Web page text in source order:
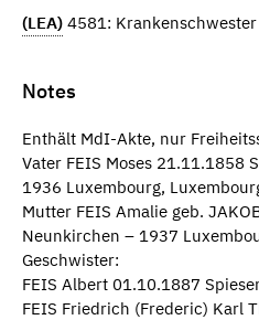
(LEA) 4581: Krankenschwester
Notes
Enthält MdI-Akte, nur
Vater FEIS Moses 21.11.1858
1936 Luxembourg,
Mutter FEIS Amalie geb.
Neunkirchen – 1937
Geschwister:
FEIS Albert 01.10.1887
FEIS Friedrich (Frederic) Karl